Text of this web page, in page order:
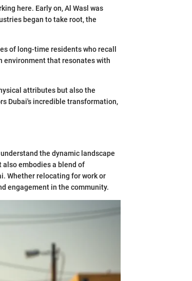
here. Early on, Al Wasl was
began to take root, the
of long-time residents who recall
environment that resonates with
attributes but also the
Dubai's incredible transformation,
the dynamic landscape
embodies a blend of
Whether relocating for work or
engagement in the community.